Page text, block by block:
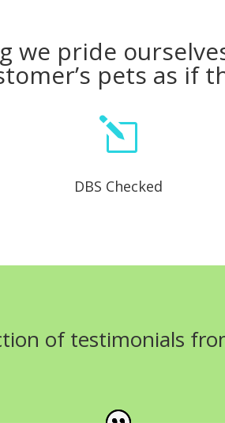
we pride
pets as if
l
DBS Checked
of testimonials